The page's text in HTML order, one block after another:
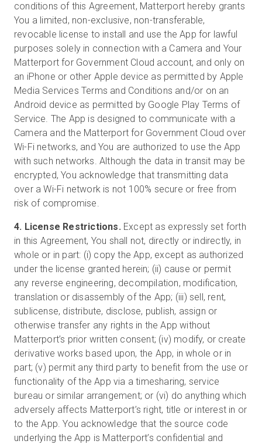
conditions of this Agreement, Matterport hereby grants
You a limited, non-exclusive, non-transferable,
revocable license to install and use the App for lawful
purposes solely in connection with a Camera and Your
Matterport for Government Cloud account, and only on
an iPhone or other Apple device as permitted by Apple
Media Services Terms and Conditions and/or on an
Android device as permitted by Google Play Terms of
Service. The App is designed to communicate with a
Camera and the Matterport for Government Cloud over
Wi-Fi networks, and You are authorized to use the App
with such networks. Although the data in transit may be
encrypted, You acknowledge that transmitting data
over a Wi-Fi network is not 100% secure or free from
risk of compromise.
4. License Restrictions. Except as expressly set forth
in this Agreement, You shall not, directly or indirectly, in
whole or in part: (i) copy the App, except as authorized
under the license granted herein; (ii) cause or permit
any reverse engineering, decompilation, modification,
translation or disassembly of the App; (iii) sell, rent,
sublicense, distribute, disclose, publish, assign or
otherwise transfer any rights in the App without
Matterport’s prior written consent; (iv) modify, or create
derivative works based upon, the App, in whole or in
part; (v) permit any third party to benefit from the use or
functionality of the App via a timesharing, service
bureau or similar arrangement; or (vi) do anything which
adversely affects Matterport’s right, title or interest in or
to the App. You acknowledge that the source code
underlying the App is Matterport’s confidential and